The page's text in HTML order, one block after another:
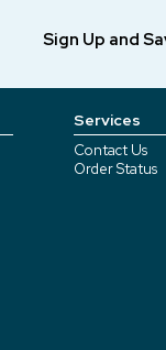
Sign Up and
Services
Contact Us
Order Status